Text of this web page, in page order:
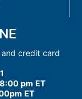
credit card
pm ET
ET